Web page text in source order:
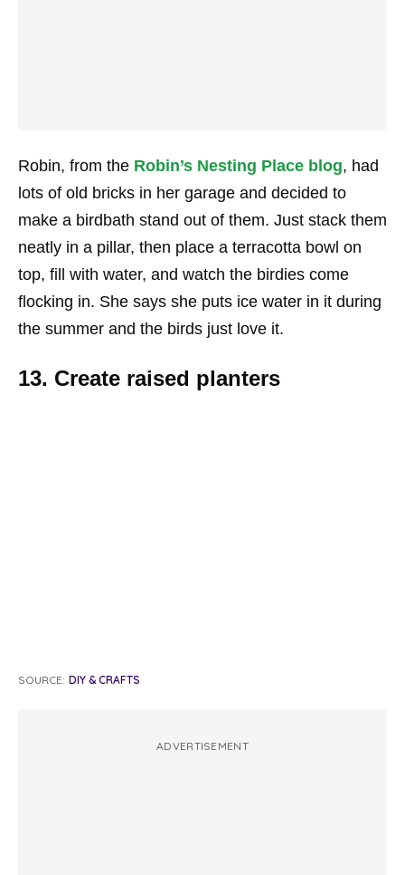
Robin, from the Robin’s Nesting Place blog, had
lots of old bricks in her garage and decided to
make a birdbath stand out of them. Just stack them
neatly in a pillar, then place a terracotta bowl on
top, fill with water, and watch the birdies come
flocking in. She says she puts ice water in it during
the summer and the birds just love it.
13. Create raised planters
SOURCE: DIY & CRAFTS
ADVERTISEMENT